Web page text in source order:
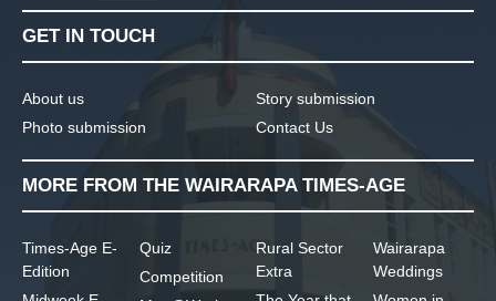
GET IN TOUCH
About us
Photo submission
Story submission
Contact Us
MORE FROM THE WAIRARAPA TIMES-AGE
Times-Age E-
Edition
Quiz
Competition
Rural Sector
Extra
Wairarapa
Weddings